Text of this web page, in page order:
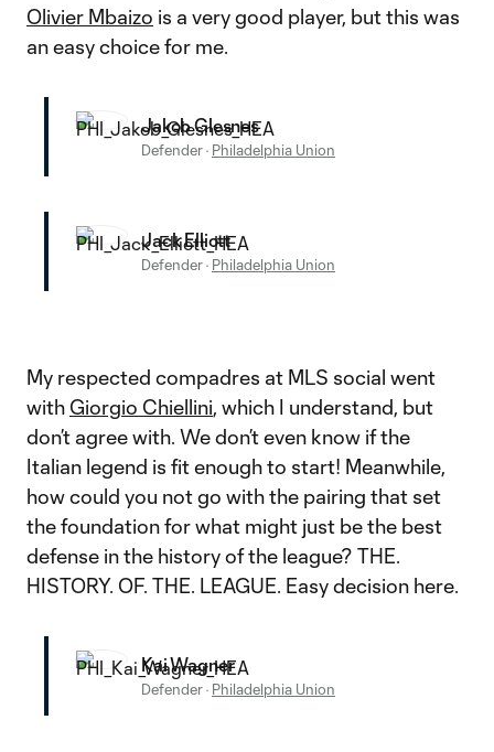
Olivier Mbaizo is a very good player, but this was
an easy choice for me.
Jakob Glesnes
Defender· Philadelphia Union
Jack Elliott
Defender· Philadelphia Union
My respected compadres at MLS social went
with Giorgio Chiellini, which I understand, but
don’t agree with. We don’t even know if the
Italian legend is fit enough to start! Meanwhile,
how could you not go with the pairing that set
the foundation for what might just be the best
defense in the history of the league? THE.
HISTORY. OF. THE. LEAGUE. Easy decision here.
Kai Wagner
Defender· Philadelphia Union